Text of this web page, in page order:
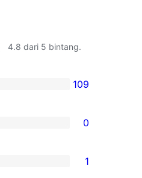
4.8 dari 5 bintang.
109
0
1